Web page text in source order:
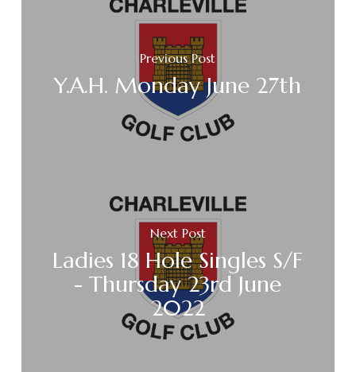
Previous Post
Y.A.H. Monday June 27th
Next Post
Ladies 18 Hole Singles S/F
- Thursday 23rd June
2022